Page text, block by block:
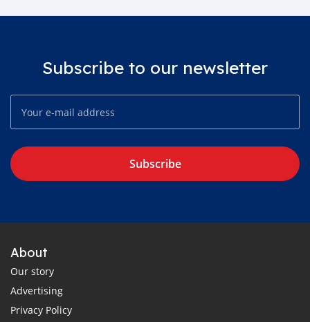
Subscribe to our newsletter
Subscribe
About
Our story
Advertising
Privacy Policy